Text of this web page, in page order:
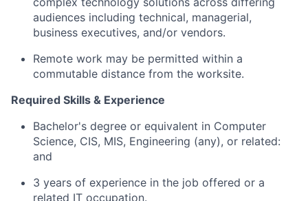
audiences including technical, managerial,
business executives, and/or vendors.
Remote work may be permitted within a
commutable distance from the worksite.
Required Skills & Experience
Bachelor's degree or equivalent in Computer
Science, CIS, MIS, Engineering (any), or related:
and
3 years of experience in the job offered or a
related IT occupation.